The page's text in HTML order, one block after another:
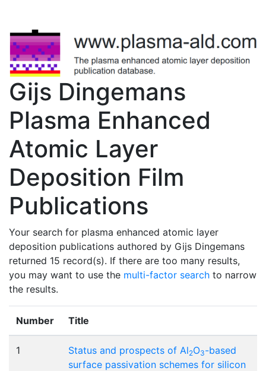
Gijs Dingemans
Plasma Enhanced
Atomic Layer
Deposition Film
Publications
Your search for plasma enhanced atomic layer
deposition publications authored by Gijs Dingemans
returned 15 record(s). If there are too many results,
you may want to use the multi-factor search to narrow
the results.
Number Title
1 Status and prospects of Al2O3-based
surface passivation schemes for silicon